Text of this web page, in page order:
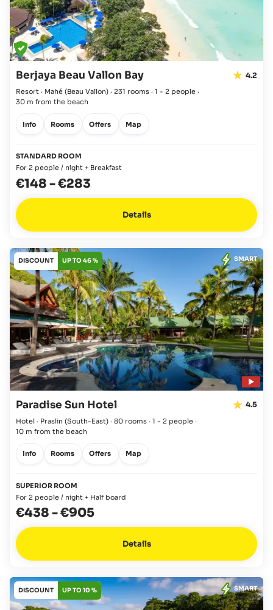
Berjaya Beau Vallon Bay 4.2
Resort · Mahé (Beau Vallon) · 231 rooms · 1 - 2 people ·
30 m from the beach
Info Rooms Offers Map
STANDARD ROOM
For 2 people / night + Breakfast
€148 -€283
Details
DISCOUNT UP TO 46 % SMART
Paradise Sun Hotel 4.5
Hotel · Praslin (South-East) · 80 rooms · 1 - 2 people ·
10 m from the beach
Info Rooms Offers Map
SUPERIOR ROOM
For 2 people / night + Half board
€438 -€905
Details
DISCOUNT UP TO 10 % SMART